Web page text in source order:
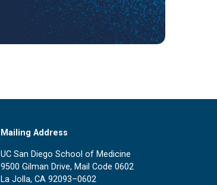
Mailing Address
UC San Diego School of Medicine
9500 Gilman Drive, Mail Code 0602
La Jolla, CA 92093–0602